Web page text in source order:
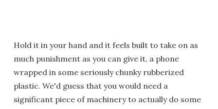
Hold it in your hand and it feels built to take on as
much punishment as you can give it, a phone
wrapped in some seriously chunky rubberized
plastic. We'd guess that you would need a
significant piece of machinery to actually do some